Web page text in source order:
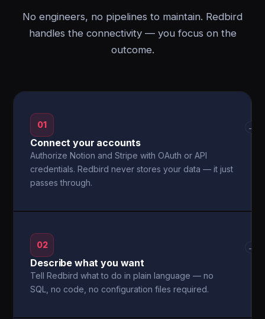
No engineers, no pipelines to maintain. Redbird
handles the connectivity — you focus on the
outcome.
01
Connect your accounts
Authorize Notion and Stripe with OAuth or API
credentials. Redbird never stores your data — it just
passes through.
→
02
Describe what you want
Tell Redbird what to do in plain language — no
SQL, no code, no configuration files required.
→